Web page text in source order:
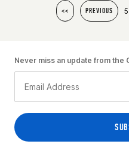
<< PREVIOUS
Never miss an update from the